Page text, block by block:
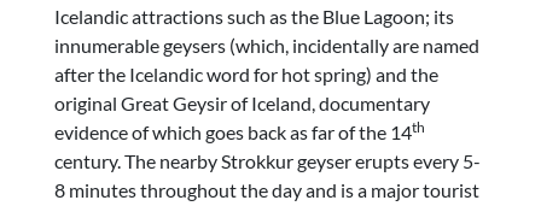
Icelandic attractions such as the Blue Lagoon; its
innumerable geysers (which, incidentally are named
after the Icelandic word for hot spring) and the
original Great Geysir of Iceland, documentary
evidence of which goes back as far of the 14th
century. The nearby Strokkur geyser erupts every 5-
8 minutes throughout the day and is a major tourist